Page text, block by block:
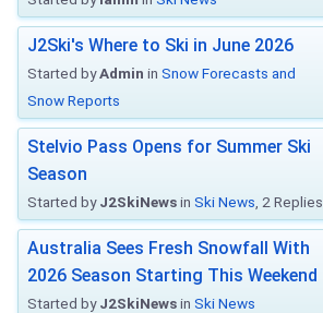
J2Ski's Where to Ski in June 2026
Started byAdmin in Snow Forecasts and
Snow Reports
Stelvio Pass Opens for Summer Ski
Season
Started byJ2SkiNewsin Ski News , 2 Replies
Australia Sees Fresh Snowfall With
2026 Season Starting This Weekend
Started byJ2SkiNewsin Ski News